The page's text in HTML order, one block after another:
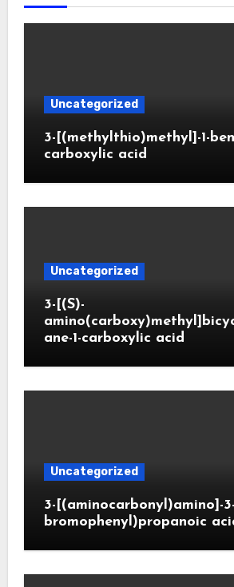
Uncategorized
3-[(methylthio)methyl]-1-
carboxylic acid
Uncategorized
3-[(S)-
ane-1-carboxylic acid
Uncategorized
3-[(aminocarbonyl)amino]-
bromophenyl)propanoic